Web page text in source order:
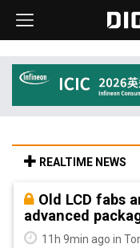
REALTIME NEWS
Old LCD fabs
advanced
11h 9min ago in